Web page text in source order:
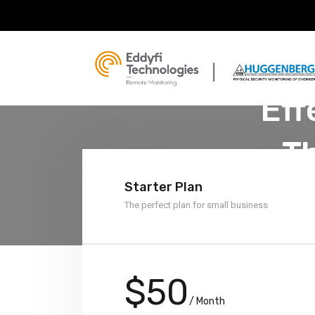
Starter Plan
The perfect plan for small business
$50/ Month